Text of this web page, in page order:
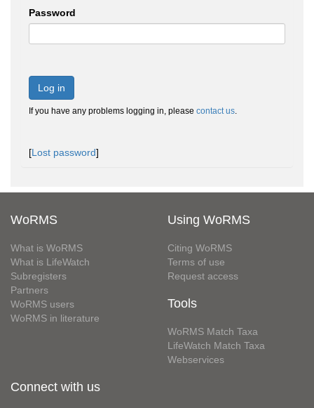
Password
Log in
If you have any problems logging in, please contact us.
[Lost password]
WoRMS
What is WoRMS
What is LifeWatch
Subregisters
Partners
WoRMS users
WoRMS in literature
Using WoRMS
Citing WoRMS
Terms of use
Request access
Tools
WoRMS Match Taxa
LifeWatch Match Taxa
Webservices
Connect with us